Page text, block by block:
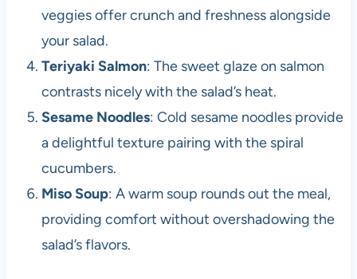
veggies offer crunch and freshness alongside
your salad.
Teriyaki Salmon: The sweet glaze on salmon
contrasts nicely with the salad’s heat.
Sesame Noodles: Cold sesame noodles provide
a delightful texture pairing with the spiral
cucumbers.
Miso Soup: A warm soup rounds out the meal,
providing comfort without overshadowing the
salad’s flavors.